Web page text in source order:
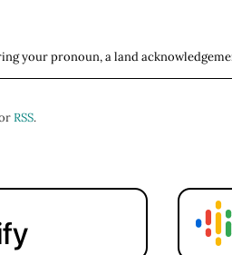
your pronoun, a land
is a small suburb of Columbus,
of weeks. My pronouns are she/
dancing is something that I do quite a
RSS.